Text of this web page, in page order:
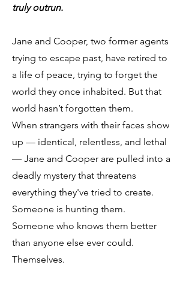
truly outrun.
Jane and Cooper, two former agents
trying to escape past, have retired to
a life of peace, trying to forget the
world they once inhabited. But that
world hasn’t forgotten them.
When strangers with their faces show
up — identical, relentless, and lethal
— Jane and Cooper are pulled into a
deadly mystery that threatens
everything they've tried to create.
Someone is hunting them.
Someone who knows them better
than anyone else ever could.
Themselves.